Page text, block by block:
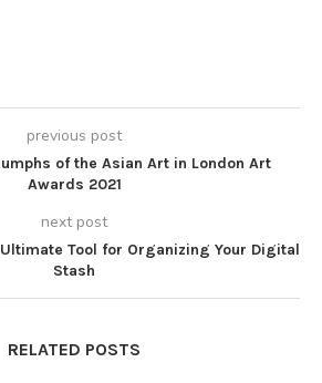
previous post
of the Asian Art in London Art
Awards 2021
next post
Tool for Organizing Your Digital
Stash
RELATED POSTS